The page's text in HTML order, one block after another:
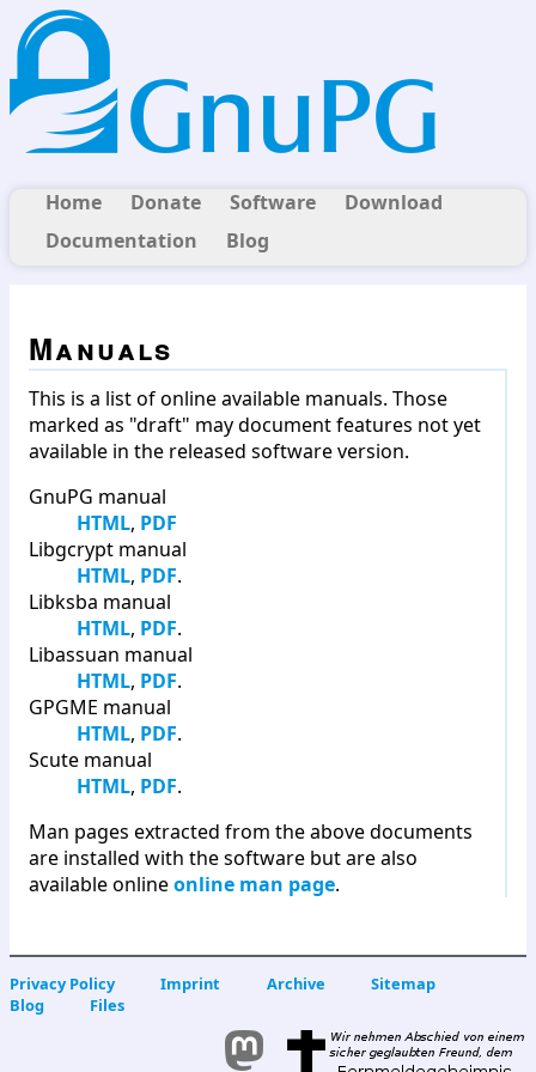
Home Donate Software
Download
Documentation
Blog
Manuals
This is a list of online available manuals. Those
marked as "draft" may document features not yet
available in the released software version.
GnuPG manual
HTML, PDF
Libgcrypt manual
HTML, PDF.
Libksba manual
HTML, PDF.
Libassuan manual
HTML, PDF.
GPGME manual
HTML, PDF.
Scute manual
HTML, PDF.
Man pages extracted from the above documents
are installed with the software but are also
available onlineonline man page.
Privacy Policy Imprint Archive
Sitemap
Blog
Files